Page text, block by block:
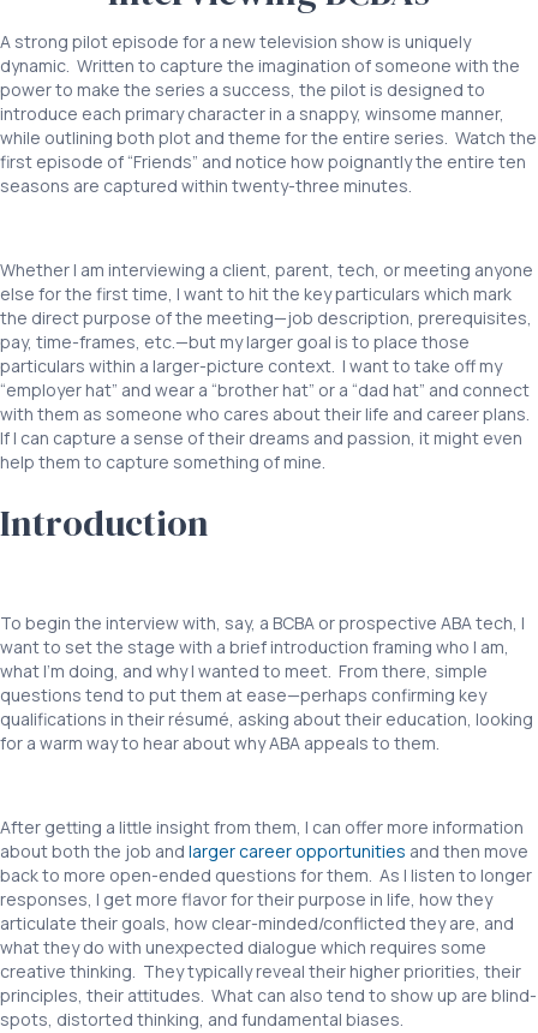
A strong pilot episode for a new television show is uniquely
dynamic. Written to capture the imagination of someone with the
power to make the series a success, the pilot is designed to
introduce each primary character in a snappy, winsome manner,
while outlining both plot and theme for the entire series. Watch the
first episode of “Friends” and notice how poignantly the entire ten
seasons are captured within twenty-three minutes.
Whether I am interviewing a client, parent, tech, or meeting anyone
else for the first time, I want to hit the key particulars which mark
the direct purpose of the meeting—job description, prerequisites,
pay, time-frames, etc.—but my larger goal is to place those
particulars within a larger-picture context. I want to take off my
“employer hat” and wear a “brother hat” or a “dad hat” and connect
with them as someone who cares about their life and career plans.
If I can capture a sense of their dreams and passion, it might even
help them to capture something of mine.
Introduction
To begin the interview with, say, a BCBA or prospective ABA tech, I
want to set the stage with a brief introduction framing who I am,
what I’m doing, and why I wanted to meet. From there, simple
questions tend to put them at ease—perhaps confirming key
qualifications in their résumé, asking about their education, looking
for a warm way to hear about why ABA appeals to them.
After getting a little insight from them, I can offer more information
about both the job and larger career opportunities and then move
back to more open-ended questions for them. As I listen to longer
responses, I get more flavor for their purpose in life, how they
articulate their goals, how clear-minded/conflicted they are, and
what they do with unexpected dialogue which requires some
creative thinking. They typically reveal their higher priorities, their
principles, their attitudes. What can also tend to show up are blind-
spots, distorted thinking, and fundamental biases.